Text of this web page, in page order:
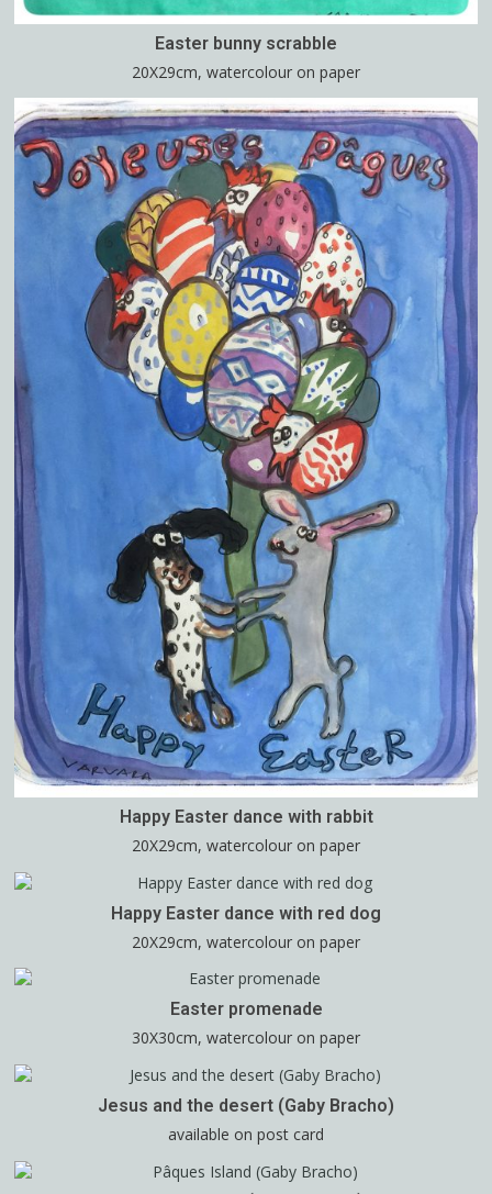
Easter bunny scrabble
20X29cm, watercolour on paper
Happy Easter dance with rabbit
20X29cm, watercolour on paper
Happy Easter dance with red dog
20X29cm, watercolour on paper
Easter promenade
30X30cm, watercolour on paper
Jesus and the desert (Gaby Bracho)
available on post card